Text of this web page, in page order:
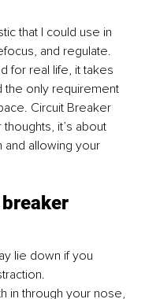
that I could use in
and regulate.
for real life, it takes
the only requirement
Circuit Breaker
it’s about
and allowing your
lie down if you
in through your nose,